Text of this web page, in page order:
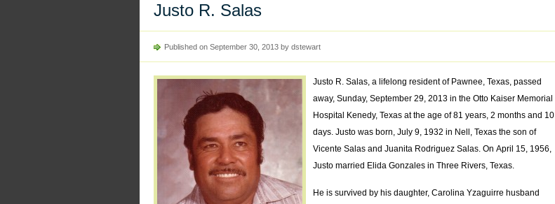
Justo R. Salas
Published on September 30, 2013 by dstewart
Justo R. Salas, a lifelong resident of Pawnee, Texas, passed
away, Sunday, September 29, 2013 in the Otto Kaiser Memorial
Hospital Kenedy, Texas at the age of 81 years, 2 months and 10
days. Justo was born, July 9, 1932 in Nell, Texas the son of
Vicente Salas and Juanita Rodriguez Salas. On April 15, 1956,
Justo married Elida Gonzales in Three Rivers, Texas.
He is survived by his daughter, Carolina Yzaguirre husband